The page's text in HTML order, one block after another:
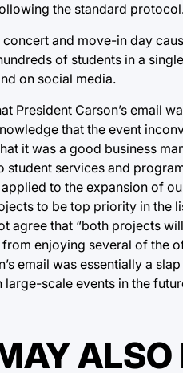
the standard
and move-in day
of students in a
on social media.
President Carson’s email
that the event
it was a good business
student services and
to the expansion of
to be top priority in the
agree that “both projects
enjoying several of the
email was essentially a
large-scale events in the
ALSO